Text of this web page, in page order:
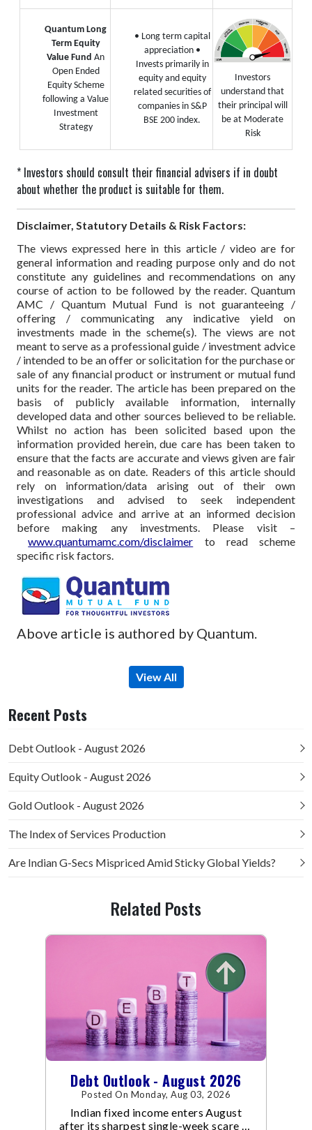
Quantum Long
Term Equity
Value Fund An
Open Ended
Equity Scheme
following a Value
Investment
Strategy
• Long term capital
appreciation•
Invests primarily in
equity and equity
related securities of
companies in S&P
BSE 200 index.
Investors
understand that
their principal will
be at Moderate
Risk
* Investors should consult their financial advisers if in doubt
about whether the product is suitable for them.
Disclaimer, Statutory Details & Risk Factors:
The views expressed here in this article / video are for
general information and reading purpose only and do not
constitute any guidelines and recommendations on any
course of action to be followed by the reader. Quantum
AMC / Quantum Mutual Fund is not guaranteeing /
offering / communicating any indicative yield on
investments made in the scheme(s). The views are not
meant to serve as a professional guide / investment advice
/ intended to be an offer or solicitation for the purchase or
sale of any financial product or instrument or mutual fund
units for the reader. The article has been prepared on the
basis of publicly available information, internally
developed data and other sources believed to be reliable.
Whilst no action has been solicited based upon the
information provided herein, due care has been taken to
ensure that the facts are accurate and views given are fair
and reasonable as on date. Readers of this article should
rely on information/data arising out of their own
investigations and advised to seek independent
professional advice and arrive at an informed decision
before making any investments. Please visit –
www.quantumamc.com/disclaimer to read scheme
specific risk factors.
Above article is authored by Quantum.
View All
Recent Posts
Debt Outlook - August 2026
Equity Outlook - August 2026
Gold Outlook - August 2026
The Index of Services Production
Are Indian G-Secs Mispriced Amid Sticky Global Yields?
Related Posts
Debt Outlook - August 2026
Posted On Monday, Aug 03, 2026
Indian fixed income enters August
after its sharpest single-week scare of